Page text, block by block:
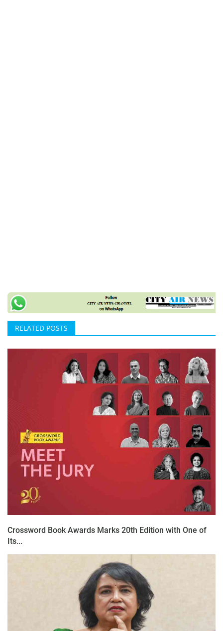
RELATED POSTS
Crossword Book Awards Marks 20th Edition with One of
Its...